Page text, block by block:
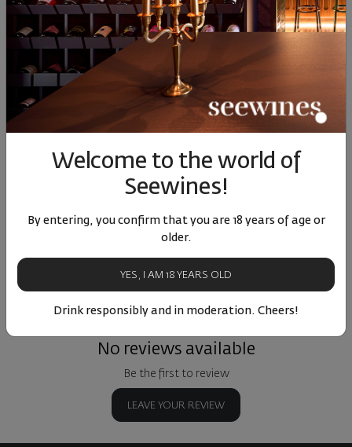
Bordeaux 12 Blanc
Bernard Magrez 2025
75 € 2298 лв.
Similar products
Lueur Rose IGP
Mediterranee Bernard
Magrez 2025
France | Grenache |
Cinsault | Syrah
13 50 € 2640 лв.
Similar products
ОТЗИВИ И ОЦЕНКИ
No reviews available
Be the first to review
LEAVE YOUR REVIEW
Welcome to the world of
Seewines!
By entering, you confirm that you are 18 years of age or
older.
YES, I AM 18 YEARS OLD
Drink responsibly and in moderation. Cheers!